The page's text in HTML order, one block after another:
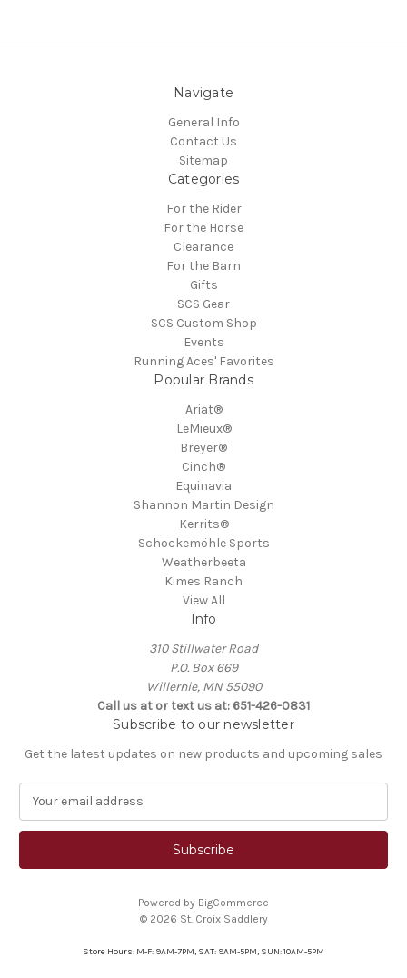
Navigate
General Info
Contact Us
Sitemap
Categories
For the Rider
For the Horse
Clearance
For the Barn
Gifts
SCS Gear
SCS Custom Shop
Events
Running Aces' Favorites
Popular Brands
Ariat®
LeMieux®
Breyer®
Cinch®
Equinavia
Shannon Martin Design
Kerrits®
Schockemöhle Sports
Weatherbeeta
Kimes Ranch
View All
Info
310 Stillwater Road
P.O. Box 669
Willernie, MN 55090
Call us at or text us at: 651-426-0831
Subscribe to our newsletter
Get the latest updates on new products and upcoming sales
a
l
Powered by BigCommerce
© 2026 St. Croix Saddlery
Store Hours: M-F: 9AM-7PM, SAT: 9AM-5PM, SUN: 10AM-5PM